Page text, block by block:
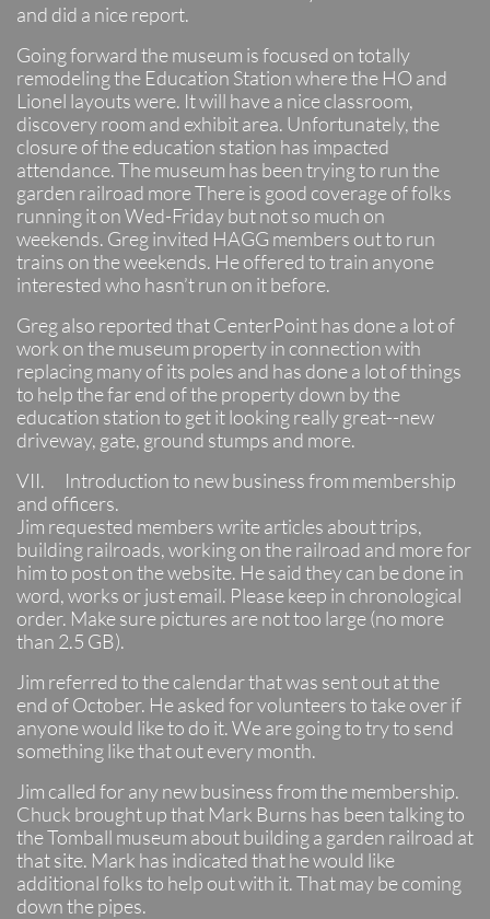
and did a nice report.
Going forward the museum is focused on totally
remodeling the Education Station where the HO and
Lionel layouts were. It will have a nice classroom,
discovery room and exhibit area. Unfortunately, the
closure of the education station has impacted
attendance. The museum has been trying to run the
garden railroad more There is good coverage of folks
running it on Wed-Friday but not so much on
weekends. Greg invited HAGG members out to run
trains on the weekends. He offered to train anyone
interested who hasn’t run on it before.
Greg also reported that CenterPoint has done a lot of
work on the museum property in connection with
replacing many of its poles and has done a lot of things
to help the far end of the property down by the
education station to get it looking really great--new
driveway, gate, ground stumps and more.
VII. Introduction to new business from membership
and officers.
Jim requested members write articles about trips,
building railroads, working on the railroad and more for
him to post on the website. He said they can be done in
word, works or just email. Please keep in chronological
order. Make sure pictures are not too large (no more
than 2.5 GB).
Jim referred to the calendar that was sent out at the
end of October. He asked for volunteers to take over if
anyone would like to do it. We are going to try to send
something like that out every month.
Jim called for any new business from the membership.
Chuck brought up that Mark Burns has been talking to
the Tomball museum about building a garden railroad at
that site. Mark has indicated that he would like
additional folks to help out with it. That may be coming
down the pipes.